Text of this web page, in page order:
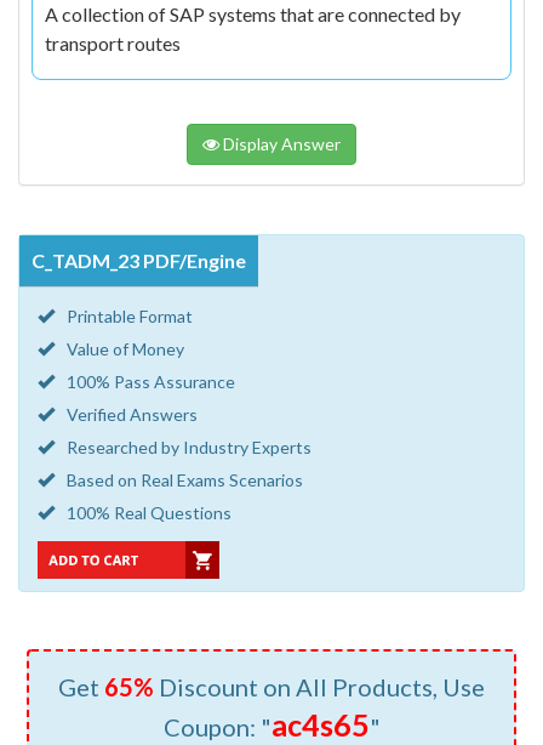
A collection of SAP systems that are connected by
transport routes
Display Answer
C_TADM_23 PDF/Engine
Printable Format
Value of Money
100% Pass Assurance
Verified Answers
Researched by Industry Experts
Based on Real Exams Scenarios
100% Real Questions
Get 65% Discount on All Products, Use
Coupon: "ac4s65"